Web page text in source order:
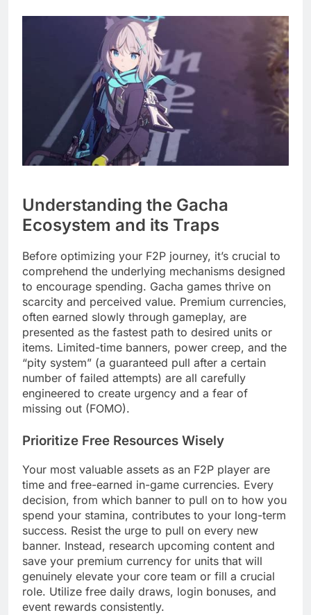
Understanding the Gacha
Ecosystem and its Traps
Before optimizing your F2P journey, it’s crucial to
comprehend the underlying mechanisms designed
to encourage spending. Gacha games thrive on
scarcity and perceived value. Premium currencies,
often earned slowly through gameplay, are
presented as the fastest path to desired units or
items. Limited-time banners, power creep, and the
“pity system” (a guaranteed pull after a certain
number of failed attempts) are all carefully
engineered to create urgency and a fear of
missing out (FOMO).
Prioritize Free Resources Wisely
Your most valuable assets as an F2P player are
time and free-earned in-game currencies. Every
decision, from which banner to pull on to how you
spend your stamina, contributes to your long-term
success. Resist the urge to pull on every new
banner. Instead, research upcoming content and
save your premium currency for units that will
genuinely elevate your core team or fill a crucial
role. Utilize free daily draws, login bonuses, and
event rewards consistently.